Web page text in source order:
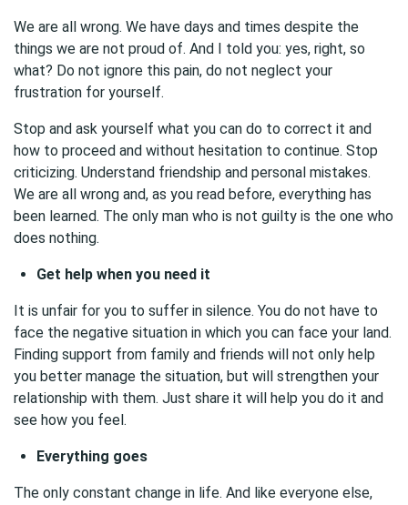
We are all wrong. We have days and times despite the
things we are not proud of. And I told you: yes, right, so
what? Do not ignore this pain, do not neglect your
frustration for yourself.
Stop and ask yourself what you can do to correct it and
how to proceed and without hesitation to continue. Stop
criticizing. Understand friendship and personal mistakes.
We are all wrong and, as you read before, everything has
been learned. The only man who is not guilty is the one who
does nothing.
Get help when you need it
It is unfair for you to suffer in silence. You do not have to
face the negative situation in which you can face your land.
Finding support from family and friends will not only help
you better manage the situation, but will strengthen your
relationship with them. Just share it will help you do it and
see how you feel.
Everything goes
The only constant change in life. And like everyone else,